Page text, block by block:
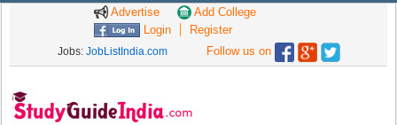
Advertise
Add College
Login
Register
Jobs: JobListIndia.com Follow us on